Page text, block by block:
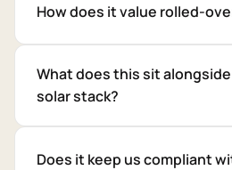
How does it value rolled-
What does this sit alongside
solar stack?
Does it keep us compliant